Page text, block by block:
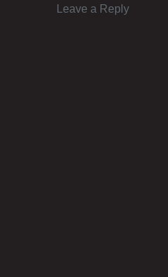
Leave a Reply